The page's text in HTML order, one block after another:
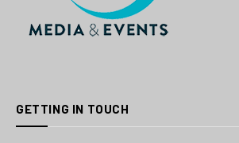
GETTING IN TOUCH